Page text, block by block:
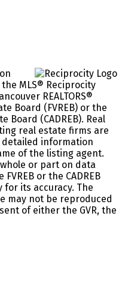
MLS® Reciprocity
REALTORS®
Board (FVREB) or the
Board (CADREB). Real
real estate firms are
detailed information
of the listing agent.
or part on data
or the CADREB
its accuracy. The
may not be reproduced
of either the GVR, the